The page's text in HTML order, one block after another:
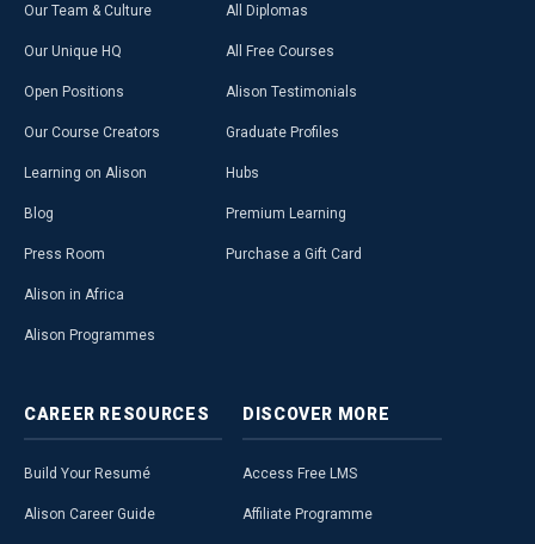
Our Team & Culture
Our Unique HQ
Open Positions
Our Course Creators
Learning on Alison
Blog
Press Room
Alison in Africa
Alison Programmes
All Diplomas
All Free Courses
Alison Testimonials
Graduate Profiles
Hubs
Premium Learning
Purchase a Gift Card
CAREER RESOURCES
Build Your Resumé
Alison Career Guide
DISCOVER MORE
Access Free LMS
Affiliate Programme